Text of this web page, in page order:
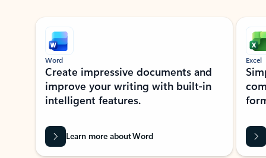
Showing slide 1 of 9
Word
Create impressive documents and
improve your writing with built-in
intelligent features.
Learn more about Word
Excel